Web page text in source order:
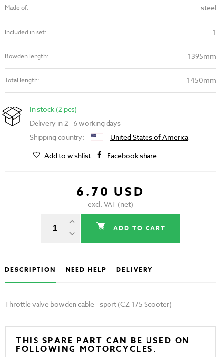
Made of: steel
Included in set: 1
Bowden length: 1395mm
Total length: 1450mm
In stock (2 pcs)
Delivery in 2 - 6 working days
Shipping country:
United States of America
Add to wishlist
Facebook share
6.70 USD
excl. VAT (net)
ADD TO CART
DESCRIPTION NEED HELP DELIVERY
Throttle valve bowden cable - sport (CZ 175 Scooter)
THIS SPARE PART CAN BE USED ON
FOLLOWING MOTORCYCLES.